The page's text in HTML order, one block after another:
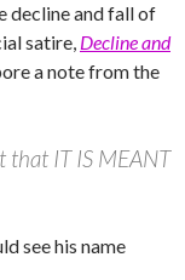
decline and fall of
satire, Decline and
a note from the
that IT IS MEANT
see his name